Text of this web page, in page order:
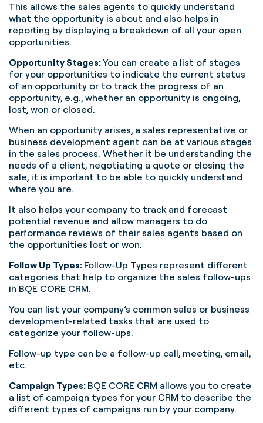
This allows the sales agents to quickly understand
what the opportunity is about and also helps in
reporting by displaying a breakdown of all your open
opportunities.
Opportunity Stages:You can create a list of stages
for your opportunities to indicate the current status
of an opportunity or to track the progress of an
opportunity, e.g., whether an opportunity is ongoing,
lost, won or closed.
When an opportunity arises, a sales representative or
business development agent can be at various stages
in the sales process. Whether it be understanding the
needs of a client, negotiating a quote or closing the
sale, it is important to be able to quickly understand
where you are.
It also helps your company to track and forecast
potential revenue and allow managers to do
performance reviews of their sales agents based on
the opportunities lost or won.
Follow Up Types: Follow-Up Types represent different
categories that help to organize the sales follow-ups
in BQE CORE CRM.
You can list your company’s common sales or business
development-related tasks that are used to
categorize your follow-ups.
Follow-up type can be a follow-up call, meeting, email,
etc.
Campaign Types: BQE CORE CRM allows you to create
a list of campaign types for your CRM to describe the
different types of campaigns run by your company.